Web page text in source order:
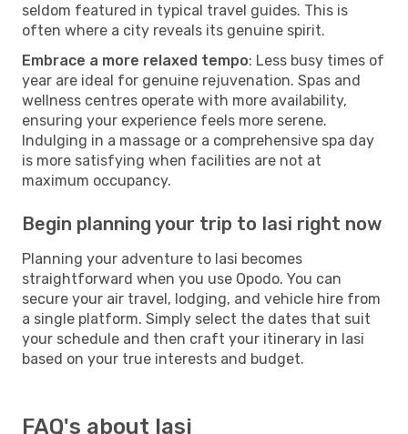
seldom featured in typical travel guides. This is
often where a city reveals its genuine spirit.
Embrace a more relaxed tempo: Less busy times of
year are ideal for genuine rejuvenation. Spas and
wellness centres operate with more availability,
ensuring your experience feels more serene.
Indulging in a massage or a comprehensive spa day
is more satisfying when facilities are not at
maximum occupancy.
Begin planning your trip to Iasi right now
Planning your adventure to Iasi becomes
straightforward when you use Opodo. You can
secure your air travel, lodging, and vehicle hire from
a single platform. Simply select the dates that suit
your schedule and then craft your itinerary in Iasi
based on your true interests and budget.
FAQ's about Iasi